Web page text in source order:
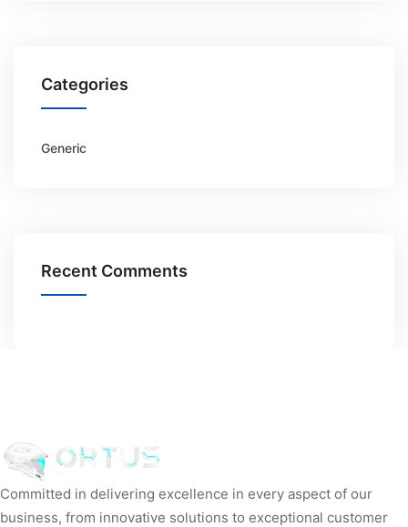
Categories
Generic
Recent Comments
Committed in delivering excellence in every aspect of our
business, from innovative solutions to exceptional customer